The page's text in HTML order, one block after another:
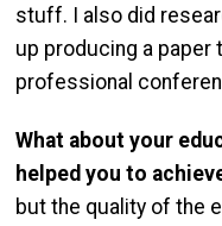
stuff. I also did
up producing a paper
professional
What about your
helped you to
but the quality of the